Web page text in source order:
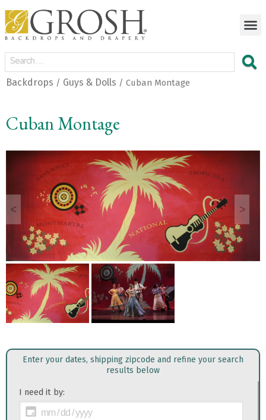
Backdrops / Guys & Dolls / Cuban Montage
Cuban Montage
< >
Enter your dates, shipping zipcode and refine your search
results below
I need it by: